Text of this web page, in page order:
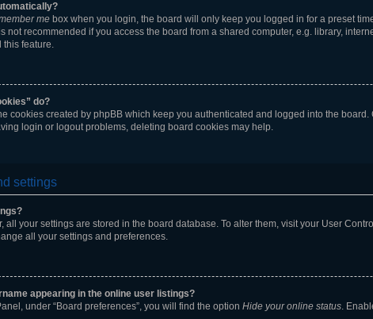
me box when you login, the board will only keep you logged in for a preset
not recommended if you access the board from a shared computer, e.g. library,
this feature.
do?
cookies created by phpBB which keep you authenticated and logged into the
login or logout problems, deleting board cookies may help.
settings
all your settings are stored in the board database. To alter them, visit your User
all your settings and preferences.
appearing in the online user listings?
under “Board preferences”, you will find the option Hide your online status.